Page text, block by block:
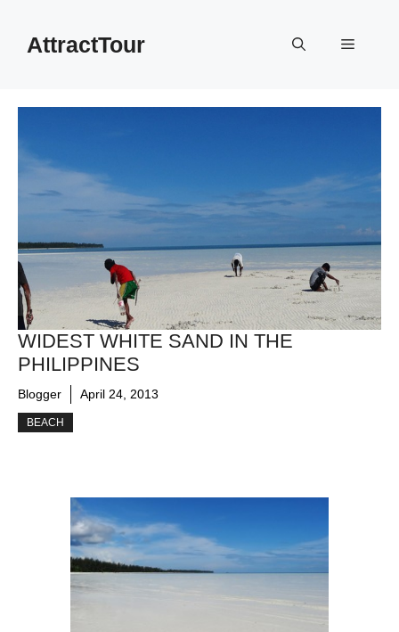
contentAttractTour Menu
WIDEST WHITE SAND IN THE
PHILIPPINES
Blogger April 24, 2013
BEACH